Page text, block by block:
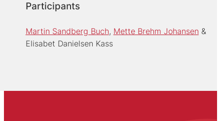
Participants
Martin Sandberg Buch Mette Brehm Johansen
Elisabet Danielsen Kass